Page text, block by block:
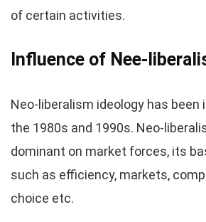
of certain activities.
Influence of Nee-
Neo-liberalism ideology has been
the 1980s and 1990s. Neo-
dominant on market forces, its
such as efficiency, markets,
choice etc.